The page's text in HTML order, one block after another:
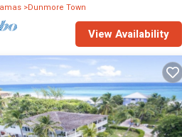
Dunmore Town
View Availability